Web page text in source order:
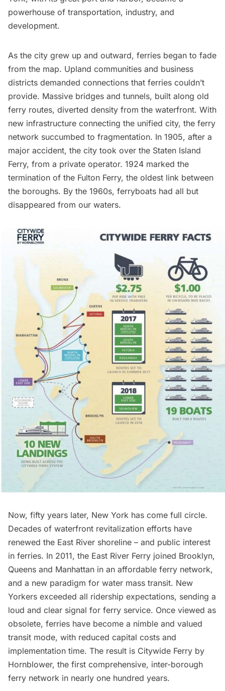
powerhouse of transportation, industry, and
development.
As the city grew up and outward, ferries began to fade
from the map. Upland communities and business
districts demanded connections that ferries couldn’t
provide. Massive bridges and tunnels, built along old
ferry routes, diverted density from the waterfront. With
new infrastructure connecting the unified city, the ferry
network succumbed to fragmentation. In 1905, after a
major accident, the city took over the Staten Island
Ferry, from a private operator. 1924 marked the
termination of the Fulton Ferry, the oldest link between
the boroughs. By the 1960s, ferryboats had all but
disappeared from our waters.
Now, fifty years later, New York has come full circle.
Decades of waterfront revitalization efforts have
renewed the East River shoreline – and public interest
in ferries. In 2011, the East River Ferry joined Brooklyn,
Queens and Manhattan in an affordable ferry network,
and a new paradigm for water mass transit. New
Yorkers exceeded all ridership expectations, sending a
loud and clear signal for ferry service. Once viewed as
obsolete, ferries have become a nimble and valued
transit mode, with reduced capital costs and
implementation time. The result is Citywide Ferry by
Hornblower, the first comprehensive, inter-borough
ferry network in nearly one hundred years.